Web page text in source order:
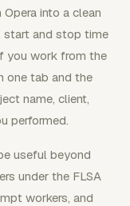
into a clean
start and stop time
you work from the
one tab and the
name, client,
performed.
useful beyond
under the FLSA
workers, and